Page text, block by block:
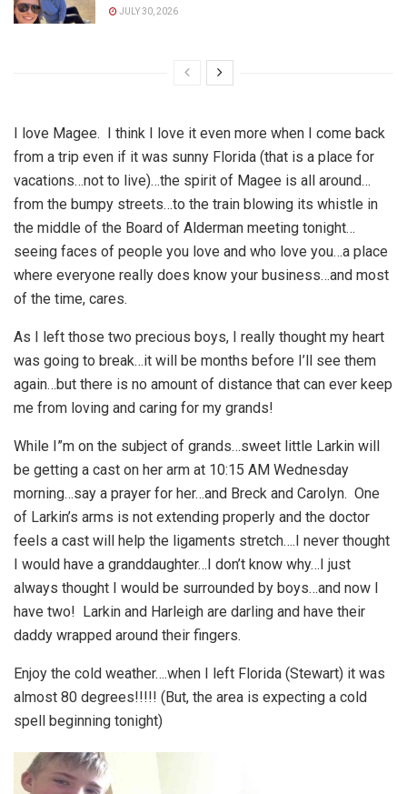
JULY 30, 2026
I love Magee. I think I love it even more when I come back
from a trip even if it was sunny Florida (that is a place for
vacations…not to live)…the spirit of Magee is all around…
from the bumpy streets…to the train blowing its whistle in
the middle of the Board of Alderman meeting tonight…
seeing faces of people you love and who love you…a place
where everyone really does know your business…and most
of the time, cares.
As I left those two precious boys, I really thought my heart
was going to break…it will be months before I’ll see them
again…but there is no amount of distance that can ever keep
me from loving and caring for my grands!
While I”m on the subject of grands…sweet little Larkin will
be getting a cast on her arm at 10:15 AM Wednesday
morning…say a prayer for her…and Breck and Carolyn. One
of Larkin’s arms is not extending properly and the doctor
feels a cast will help the ligaments stretch….I never thought
I would have a granddaughter…I don’t know why…I just
always thought I would be surrounded by boys…and now I
have two! Larkin and Harleigh are darling and have their
daddy wrapped around their fingers.
Enjoy the cold weather….when I left Florida (Stewart) it was
almost 80 degrees!!!!! (But, the area is expecting a cold
spell beginning tonight)